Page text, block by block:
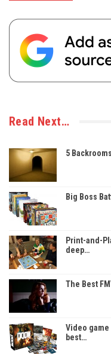
Read Next…
5
Big Boss
Print-and-
deep…
The Best
Video
best…